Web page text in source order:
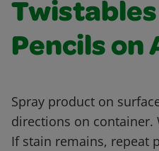
Pencils on
Spray product on
directions on container.
If stain remains, repeat